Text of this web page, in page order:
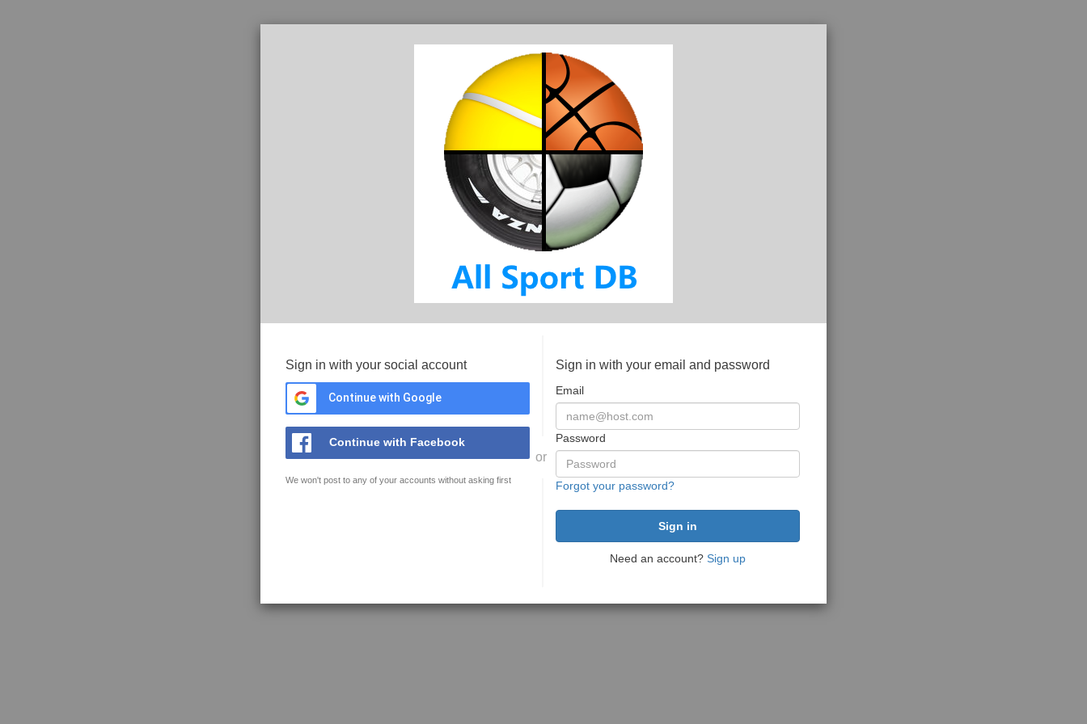
Sign in with your social account
Continue with Google
Continue with Facebook
We won't post to any of your accounts without asking first
or
Sign in with your email and password
Email
Password
Forgot your password?
Need an account? Sign up